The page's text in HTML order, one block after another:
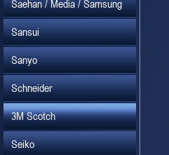
Saehan / Media / Samsung
Sansui
Sanyo
Schneider
3M Scotch
Seiko